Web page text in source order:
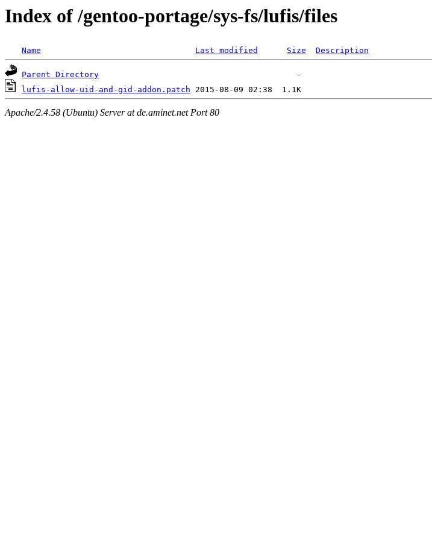
Index of /gentoo-portage/sys-fs/lufis/files
Name Last modified Size Description
Parent Directory
lufis-allow-uid-and-gid-addon.patch
Apache/2.4.58 (Ubuntu) Server at de.aminet.net Port 80